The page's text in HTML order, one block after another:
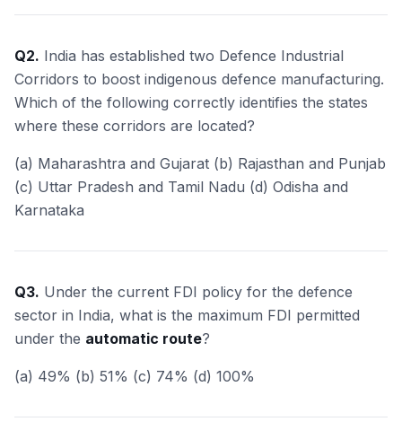
Q2. India has established two Defence Industrial
Corridors to boost indigenous defence manufacturing.
Which of the following correctly identifies the states
where these corridors are located?
(a) Maharashtra and Gujarat (b) Rajasthan and Punjab
(c) Uttar Pradesh and Tamil Nadu (d) Odisha and
Karnataka
Q3. Under the current FDI policy for the defence
sector in India, what is the maximum FDI permitted
under the automatic route?
(a) 49% (b) 51% (c) 74% (d) 100%